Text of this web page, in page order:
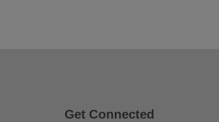
Get Connected